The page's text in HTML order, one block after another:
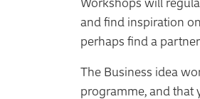
and find inspiration
perhaps find a
The Business idea
programme, and that